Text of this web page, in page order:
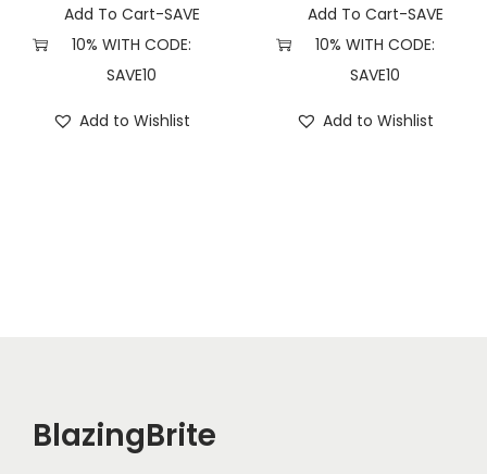
c
u
Add To Cart-SAVE
10% WITH CODE:
SAVE10
Add to Wishlist
Add To Cart-SAVE
10% WITH CODE:
SAVE10
Add to Wishlist
BlazingBrite